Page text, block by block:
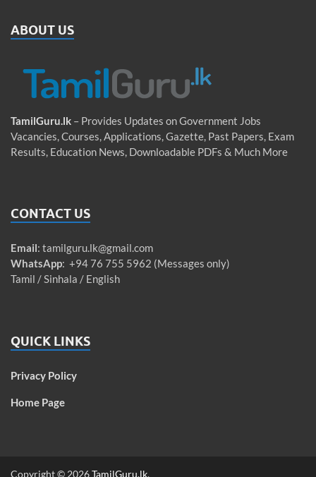
ABOUT US
TamilGuru.lk – Provides Updates on Government Jobs
Vacancies, Courses, Applications, Gazette, Past Papers, Exam
Results, Education News, Downloadable PDFs & Much More
CONTACT US
Email: tamilguru.lk@gmail.com
WhatsApp: +94 76 755 5962 (Messages only)
Tamil / Sinhala / English
QUICK LINKS
Privacy Policy
Home Page
Copyright © 2026TamilGuru.lk.